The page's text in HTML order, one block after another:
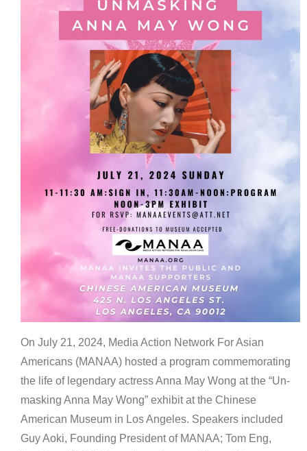
On July 21, 2024, Media Action Network For Asian
Americans (MANAA) hosted a program commemorating
the life of legendary actress Anna May Wong at the “Un-
masking Anna May Wong” exhibit at the Chinese
American Museum in Los Angeles. Speakers included
Guy Aoki, Founding President of MANAA; Tom Eng,